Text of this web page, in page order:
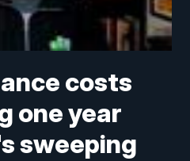
costs
one year
sweeping